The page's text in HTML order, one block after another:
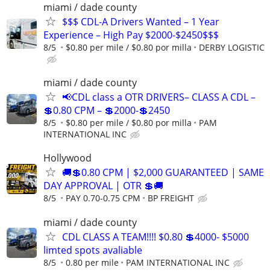
miami / dade county
$$$ CDL-A Drivers Wanted – 1 Year
Experience – High Pay $2000-$2450$$$
8/5 $0.80 per mile / $0.80 por milla DERBY LOGISTIC
miami / dade county
📢CDL class a OTR DRIVERS– CLASS A CDL –
💲0.80 CPM – 💲2000-💲2450
8/5 $0.80 per mile / $0.80 por milla
PAM
INTERNATIONAL INC
Hollywood
🚚💲0.80 CPM | $2,000 GUARANTEED | SAME
DAY APPROVAL | OTR 💲🚚
8/5 PAY 0.70-0.75 CPM BP FREIGHT
miami / dade county
CDL CLASS A TEAM!!!! $0.80 💲4000- $5000
limted spots avaliable
8/5 0.80 per mile PAM INTERNATIONAL INC